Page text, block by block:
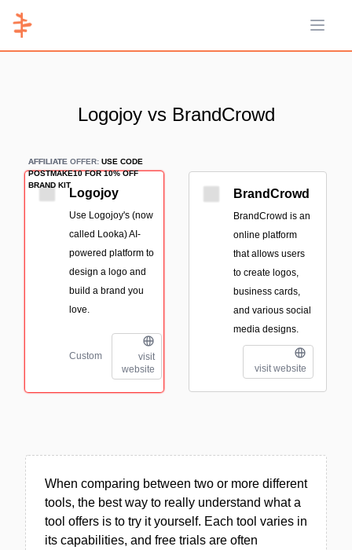
Open
Logojoy vs BrandCrowd
AFFILIATE
AFFILIATE OFFER: USE CODE
POSTMAKE10 FOR 10% OFF
BRAND KIT
Logojoy
Use Logojoy's (now
called Looka) AI-
powered platform to
design a logo and
build a brand you
love.
Custom
visit
website
BrandCrowd
BrandCrowd is an
online platform
that allows users
to create logos,
business cards,
and various social
media designs.
visit website
When comparing between two or more different
tools, the best way to really understand what a
tool offers is to try it yourself. Each tool varies in
its capabilities, and free trials are often